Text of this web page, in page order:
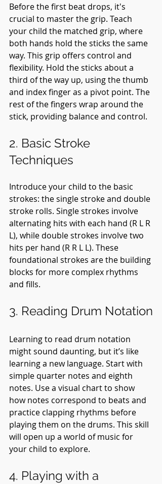
Before the first beat drops, it's
crucial to master the grip. Teach
your child the matched grip, where
both hands hold the sticks the same
way. This grip offers control and
flexibility. Hold the sticks about a
third of the way up, using the thumb
and index finger as a pivot point. The
rest of the fingers wrap around the
stick, providing balance and control.
2. Basic Stroke
Techniques
Introduce your child to the basic
strokes: the single stroke and double
stroke rolls. Single strokes involve
alternating hits with each hand (R L R
L), while double strokes involve two
hits per hand (R R L L). These
foundational strokes are the building
blocks for more complex rhythms
and fills.
3. Reading Drum Notation
Learning to read drum notation
might sound daunting, but it’s like
learning a new language. Start with
simple quarter notes and eighth
notes. Use a visual chart to show
how notes correspond to beats and
practice clapping rhythms before
playing them on the drums. This skill
will open up a world of music for
your child to explore.
4. Playing with a